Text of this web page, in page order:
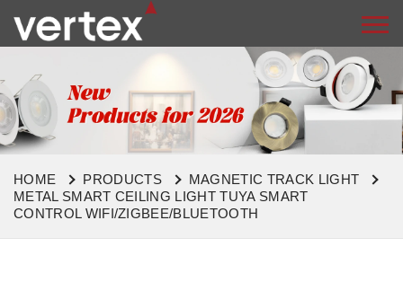
HOME PRODUCTS
MAGNETIC TRACK LIGHT
METAL SMART CEILING LIGHT TUYA SMART
CONTROL WIFI/ZIGBEE/BLUETOOTH